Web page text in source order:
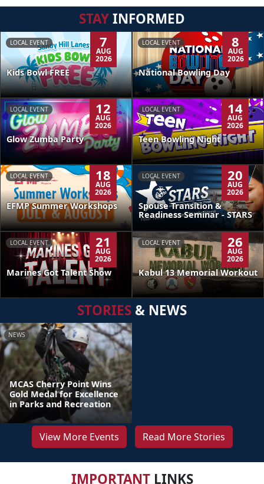
STAYINFORMED
LOCAL EVENT 7
AUG
2026
Kids Bowl FREE
LOCAL EVENT 8
AUG
2026
National Bowling Day
LOCAL EVENT 12
AUG
2026
Glow Zumba Party
LOCAL EVENT 14
AUG
2026
Teen Bowling Night
LOCAL EVENT 18
AUG
2026
EFMP Summer Workshops
LOCAL EVENT 20
AUG
2026
Spouse Transition &
Readiness Seminar - STARS
LOCAL EVENT 21
AUG
2026
Marines Got Talent Show
LOCAL EVENT 26
AUG
2026
Kabul 13 Memorial Workout
STORIES & NEWS
NEWS
MCAS Cherry Point Wins
Gold Medal for Excellence
in Parks and Recreation
View More Events Read More Stories
IMPORTANTLINKS